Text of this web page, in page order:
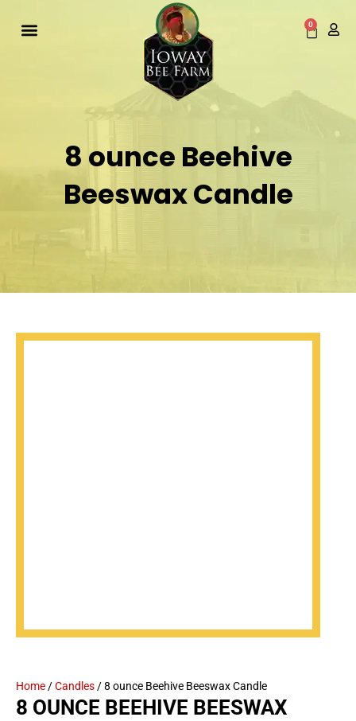
0
Cart
8 ounce Beehive
Beeswax Candle
Home /Candles / 8 ounce Beehive Beeswax Candle
8 OUNCE BEEHIVE BEESWAX